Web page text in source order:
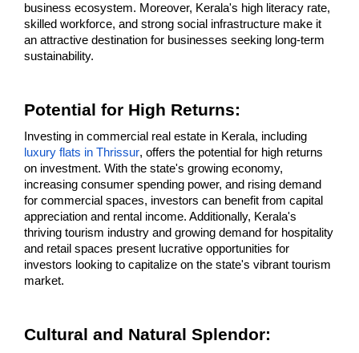
business ecosystem. Moreover, Kerala's high literacy rate,
skilled workforce, and strong social infrastructure make it
an attractive destination for businesses seeking long-term
sustainability.
Potential for High Returns:
Investing in commercial real estate in Kerala, including
luxury flats in Thrissur, offers the potential for high returns
on investment. With the state's growing economy,
increasing consumer spending power, and rising demand
for commercial spaces, investors can benefit from capital
appreciation and rental income. Additionally, Kerala's
thriving tourism industry and growing demand for hospitality
and retail spaces present lucrative opportunities for
investors looking to capitalize on the state's vibrant tourism
market.
Cultural and Natural Splendor: